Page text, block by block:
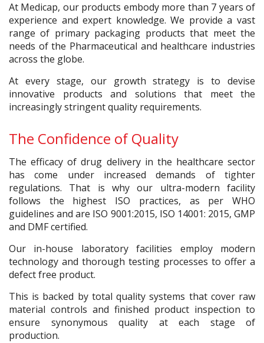
At Medicap, our products embody more than 7 years of
experience and expert knowledge. We provide a vast
range of primary packaging products that meet the
needs of the Pharmaceutical and healthcare industries
across the globe.
At every stage, our growth strategy is to devise
innovative products and solutions that meet the
increasingly stringent quality requirements.
The Confidence of Quality
The efficacy of drug delivery in the healthcare sector
has come under increased demands of tighter
regulations. That is why our ultra-modern facility
follows the highest ISO practices, as per WHO
guidelines and are ISO 9001:2015, ISO 14001: 2015, GMP
and DMF certified.
Our in-house laboratory facilities employ modern
technology and thorough testing processes to offer a
defect free product.
This is backed by total quality systems that cover raw
material controls and finished product inspection to
ensure synonymous quality at each stage of
production.